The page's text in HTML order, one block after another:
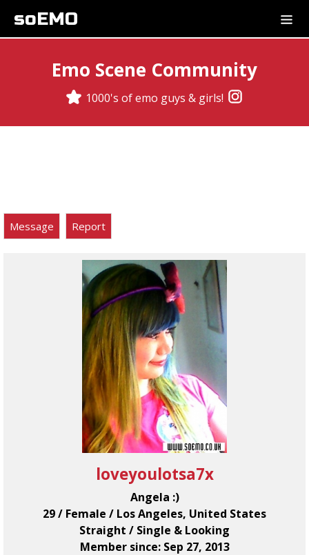
soEMO
Emo Scene Community
1000's of emo guys & girls!
Message Report
loveyoulotsa7x
Angela :)
29 / Female / Los Angeles, United States
Straight / Single & Looking
Member since: Sep 27, 2013